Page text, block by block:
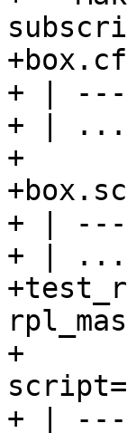
+ | ---
+ | ...
+
+ | ---
+ | ...
+
+ | ---